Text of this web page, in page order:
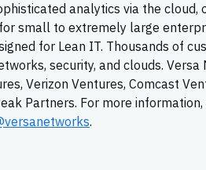
analytics via the
small to extremely large
for Lean IT. Thousands of
security, and clouds.
Verizon Ventures, Comcast
Partners. For more information,
.